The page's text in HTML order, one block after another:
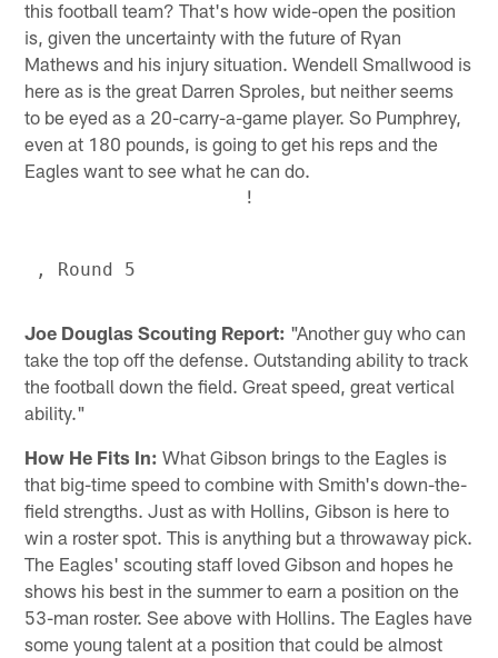
this football team? That's how wide-open the position
is, given the uncertainty with the future of Ryan
Mathews and his injury situation. Wendell Smallwood is
here as is the great Darren Sproles, but neither seems
to be eyed as a 20-carry-a-game player. So Pumphrey,
even at 180 pounds, is going to get his reps and the
Eagles want to see what he can do.
!
Joe Douglas Scouting Report: "Another guy who can
take the top off the defense. Outstanding ability to track
the football down the field. Great speed, great vertical
ability."
How He Fits In: What Gibson brings to the Eagles is
that big-time speed to combine with Smith's down-the-
field strengths. Just as with Hollins, Gibson is here to
win a roster spot. This is anything but a throwaway pick.
The Eagles' scouting staff loved Gibson and hopes he
shows his best in the summer to earn a position on the
53-man roster. See above with Hollins. The Eagles have
some young talent at a position that could be almost